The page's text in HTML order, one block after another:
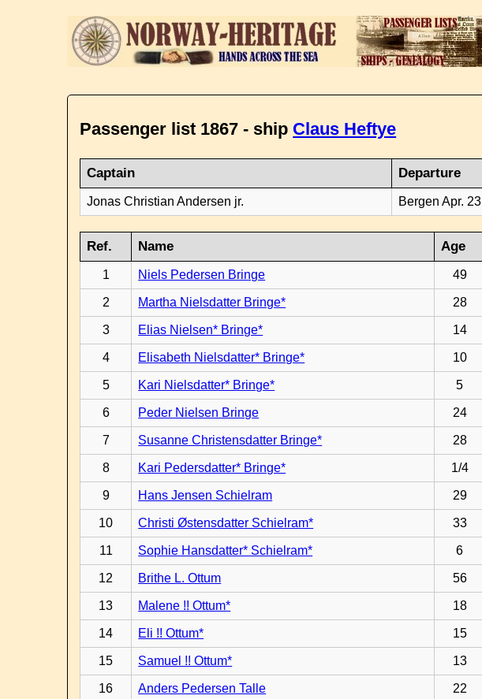
Passenger list 1867 - ship Claus Heftye
Captain Departure
Jonas Christian Andersen jr. Bergen Apr. 23
Ref. Name Age
1 Niels Pedersen Bringe 49
2 Martha Nielsdatter Bringe* 28
3 Elias Nielsen* Bringe* 14
4 Elisabeth Nielsdatter* Bringe* 10
5 Kari Nielsdatter* Bringe* 5
6 Peder Nielsen Bringe 24
7 Susanne Christensdatter Bringe* 28
8 Kari Pedersdatter* Bringe* 1/4
9 Hans Jensen Schielram 29
10 Christi Østensdatter Schielram* 33
11 Sophie Hansdatter* Schielram* 6
12 Brithe L. Ottum 56
13 Malene !! Ottum* 18
14 Eli !! Ottum* 15
15 Samuel !! Ottum* 13
16 Anders Pedersen Talle 22